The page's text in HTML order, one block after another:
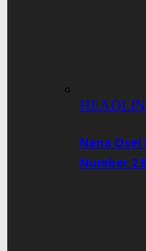
Nana
Number 2